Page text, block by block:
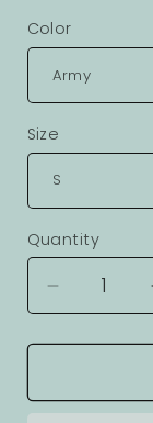
Color
Size
Quantity
Decrease
quantity
for
Coast